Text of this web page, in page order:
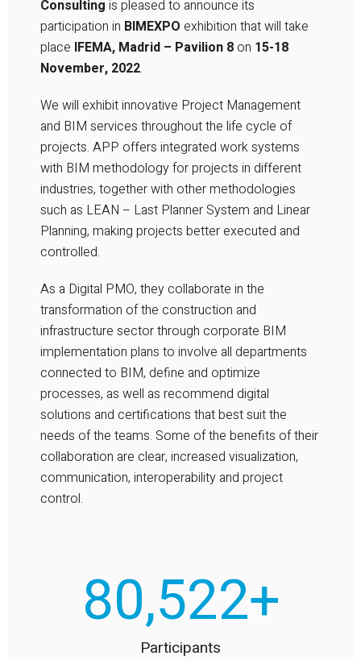
Consulting is pleased to announce its
participation in BIMEXPO exhibition that will take
place IFEMA, Madrid – Pavilion 8on 15-18
November, 2022.
We will exhibit innovative Project Management
and BIM services throughout the life cycle of
projects. APP offers integrated work systems
with BIM methodology for projects in different
industries, together with other methodologies
such as LEAN – Last Planner System and Linear
Planning, making projects better executed and
controlled.
As a Digital PMO, they collaborate in the
transformation of the construction and
infrastructure sector through corporate BIM
implementation plans to involve all departments
connected to BIM, define and optimize
processes, as well as recommend digital
solutions and certifications that best suit the
needs of the teams. Some of the benefits of their
collaboration are clear, increased visualization,
communication, interoperability and project
control.
90,000+
Participants